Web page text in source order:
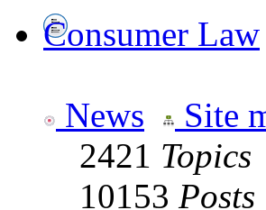
Consumer Law
News Site
2421 Topics
10153 Posts